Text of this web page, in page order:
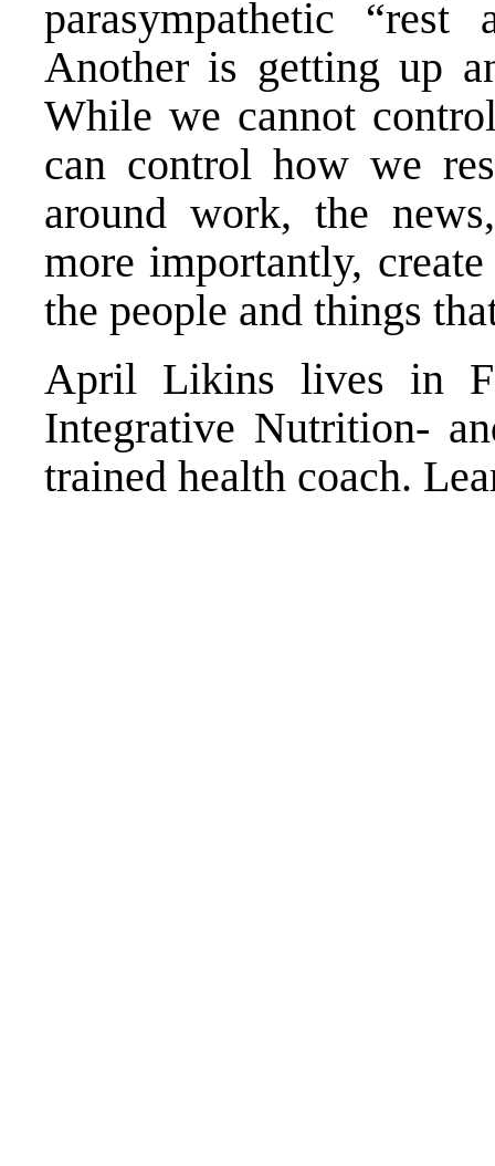
parasympathetic “rest
Another is getting up
While we cannot
can control how we
around work, the
more importantly,
the people and things
April Likins lives in
Integrative Nutrition-
trained health coach.